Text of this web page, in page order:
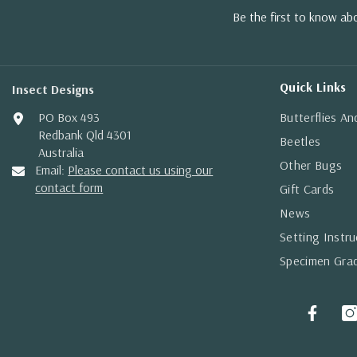
Be the first to know
Insect Designs
PO Box 493
Redbank Qld 4301
Australia
Email: Please contact us using our
contact form
Quick Links
Butterflies
Beetles
Other Bugs
Gift Cards
News
Setting
Specimen